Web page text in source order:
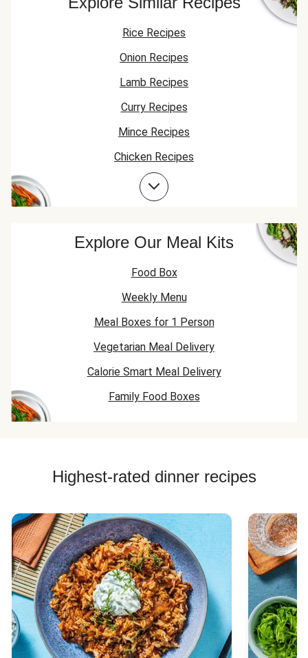
Rice Recipes
Onion Recipes
Lamb Recipes
Curry Recipes
Mince Recipes
Chicken Recipes
Lamb Mince Recipes
Explore Our Meal Kits
Food Box
Weekly Menu
Meal Boxes for 1 Person
Vegetarian Meal Delivery
Calorie Smart Meal Delivery
Family Food Boxes
Highest-rated dinner recipes